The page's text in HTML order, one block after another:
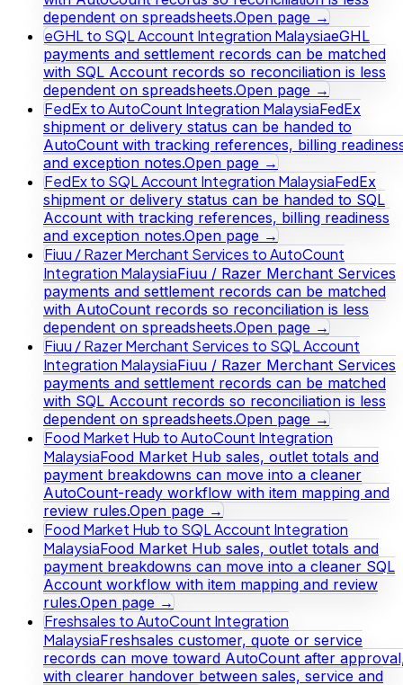
dependent on spreadsheets.Open page →
eGHL to SQL Account Integration MalaysiaeGHL
payments and settlement records can be matched
with SQL Account records so reconciliation is less
dependent on spreadsheets.Open page →
FedEx to AutoCount Integration MalaysiaFedEx
shipment or delivery status can be handed to
AutoCount with tracking references, billing
and exception notes.Open page →
FedEx to SQL Account Integration MalaysiaFedEx
shipment or delivery status can be handed to SQL
Account with tracking references, billing readiness
and exception notes.Open page →
Fiuu / Razer Merchant Services to AutoCount
Integration MalaysiaFiuu / Razer Merchant Services
payments and settlement records can be matched
with AutoCount records so reconciliation is less
dependent on spreadsheets.Open page →
Fiuu / Razer Merchant Services to SQL Account
Integration MalaysiaFiuu / Razer Merchant Services
payments and settlement records can be matched
with SQL Account records so reconciliation is less
dependent on spreadsheets.Open page →
Food Market Hub to AutoCount Integration
MalaysiaFood Market Hub sales, outlet totals and
payment breakdowns can move into a cleaner
AutoCount-ready workflow with item mapping and
review rules.Open page →
Food Market Hub to SQL Account Integration
MalaysiaFood Market Hub sales, outlet totals and
payment breakdowns can move into a cleaner SQL
Account workflow with item mapping and review
rules.Open page →
Freshsales to AutoCount Integration
MalaysiaFreshsales customer, quote or service
records can move toward AutoCount after
with clearer handover between sales, service and